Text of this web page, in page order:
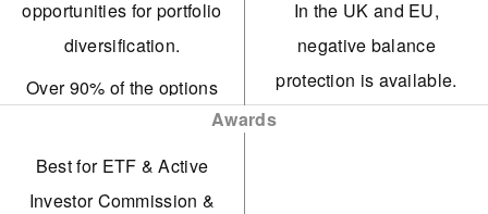
Ideal broker for cost-
competitive low fees on
starting at 1.49%, all
under FCA regulation.
The web-based platform
supports traders at every
opportunities for portfolio
diversification.
Over 90% of the options
trading account.
Deposits and withdrawals
In the UK and EU,
negative balance
protection is available.
However, US clients lack
Awards
Best for ETF & Active
Investor Commission &